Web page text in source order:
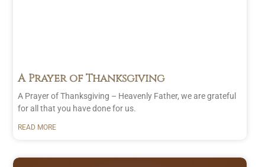
A Prayer of Thanksgiving
A Prayer of Thanksgiving – Heavenly Father, we are grateful
for all that you have done for us.
READ MORE